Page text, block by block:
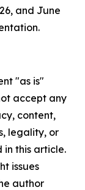
and June
"as is"
accept any
content,
legality, or
this article.
issues
author